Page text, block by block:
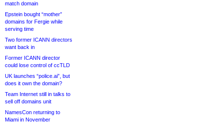
match domain
Epstein bought “mother”
domains for Fergie while
serving time
Two former ICANN directors
want back in
Former ICANN director
could lose control of ccTLD
UK launches “police.ai”, but
does it own the domain?
Team Internet still in talks to
sell off domains unit
NamesCon returning to
Miami in November